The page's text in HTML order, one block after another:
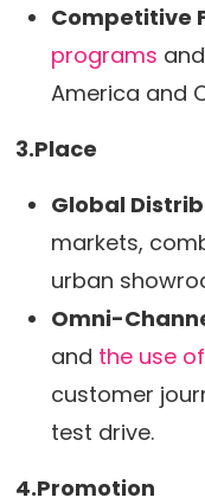
Competitive
programs
America and
3.Place
Global
markets,
urban
Omni-
and the use of
customer
test drive.
4.Promotion